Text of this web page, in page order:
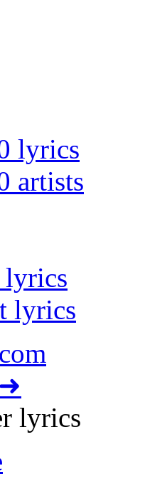
lyrics
artists
lyrics
lyrics
lyrics